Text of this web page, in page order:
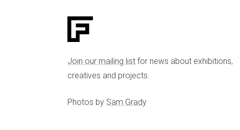
Join our mailing list for news about exhibitions,
creatives and projects.
Photos by Sam Grady